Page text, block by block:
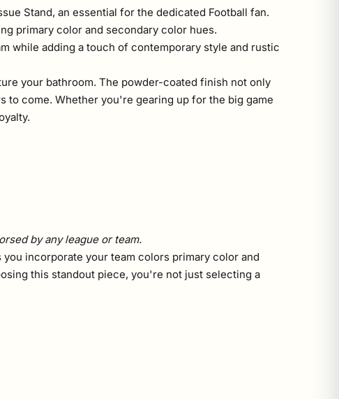
Stand, an essential for the dedicated Football fan.
primary color and secondary color hues.
while adding a touch of contemporary style and rustic
your bathroom. The powder-coated finish not only
come. Whether you're gearing up for the big game
by any league or team.
incorporate your team colors primary color and
this standout piece, you're not just selecting a